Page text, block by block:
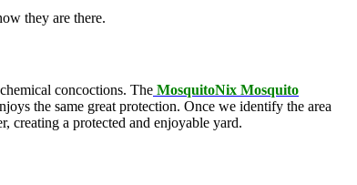
they are there.
concoctions. The MosquitoNix Mosquito
the same great protection. Once we identify the area
creating a protected and enjoyable yard.